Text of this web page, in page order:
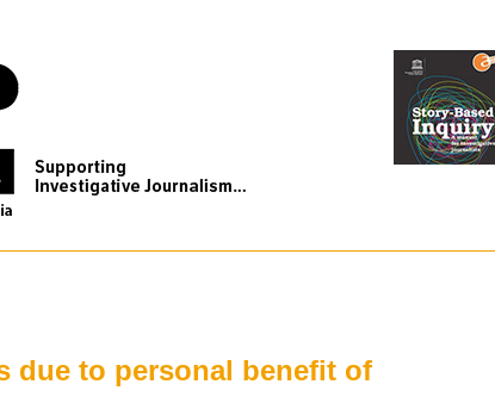
due to personal benefit of